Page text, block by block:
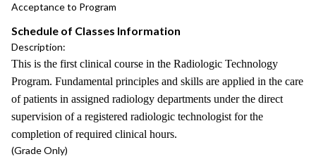
Acceptance to Program
Schedule of Classes Information
Description:
This is the first clinical course in the Radiologic Technology
Program. Fundamental principles and skills are applied in the care
of patients in assigned radiology departments under the direct
supervision of a registered radiologic technologist for the
completion of required clinical hours.
(Grade Only)